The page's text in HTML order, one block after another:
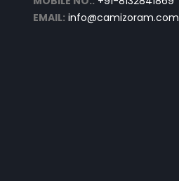
EMAIL: info@camizoram.com